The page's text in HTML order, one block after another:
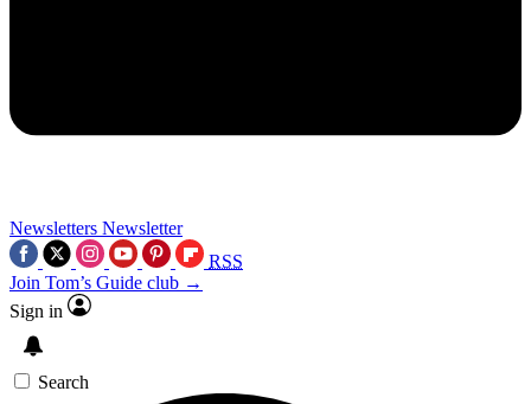
Newsletters Newsletter
RSS
Join Tom’s Guide club →
Sign in
Search